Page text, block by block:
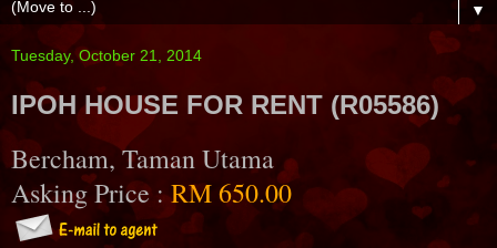
▼
Tuesday, October 21, 2014
IPOH HOUSE FOR RENT (R05586)
Bercham, Taman Utama
Asking Price :RM 650.00